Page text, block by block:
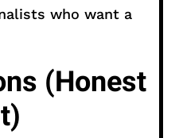
who want a
(Honest